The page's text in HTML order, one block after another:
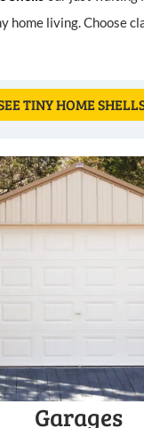
home living. Choose
TINY HOME
Garages